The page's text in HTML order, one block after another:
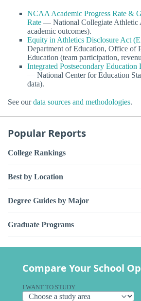
NCAA Academic Progress Rate &
Rate — National Collegiate Athletic
academic outcomes).
Equity in Athletics Disclosure Act
Department of Education, Office of
Education (team participation,
Integrated Postsecondary
— National Center for Education
data).
See ourdata sources and methodologies.
Popular Reports
College Rankings
Best by Location
Degree Guides by Major
Graduate Programs
Compare Your School
I WANT TO STUDY